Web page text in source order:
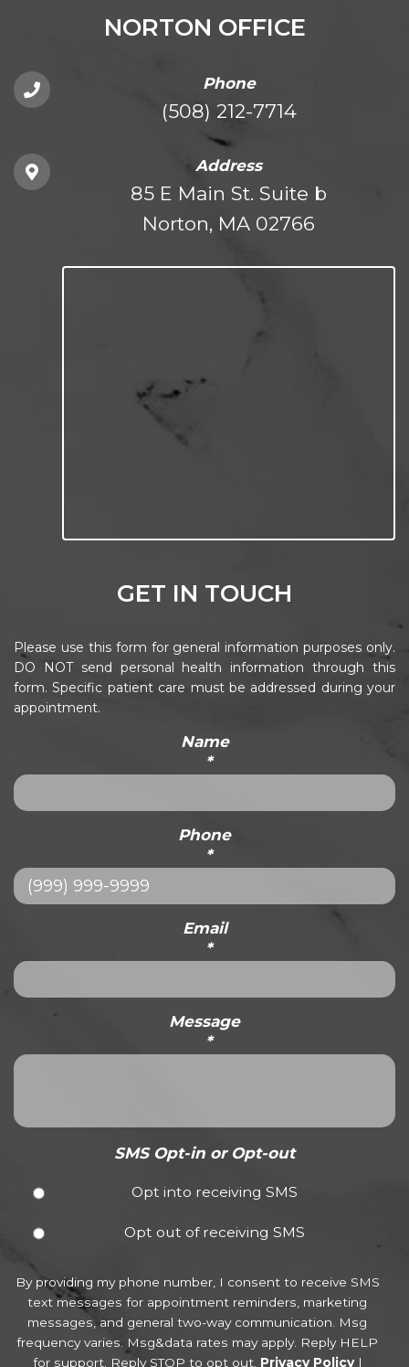
NORTON OFFICE
Phone
(508) 212-7714
Address
85 E Main St. Suite b
Norton, MA 02766
GET IN TOUCH
Please use this form for general information purposes only.
DO NOT send personal health information through this
form. Specific patient care must be addressed during your
appointment.
Name
*
Phone
*
Email
*
Message
*
SMS Opt-in or Opt-out
Opt into receiving SMS
Opt out of receiving SMS
By providing my phone number, I consent to receive SMS
text messages for appointment reminders, marketing
messages, and general two-way communication. Msg
frequency varies. Msg&data rates may apply. Reply HELP
for support. Reply STOP to opt out. Privacy Policy|